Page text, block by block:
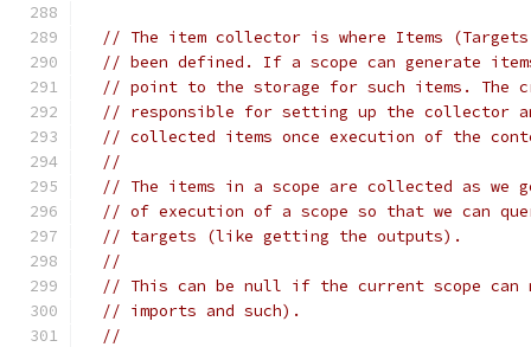
// The item collector is where Items
// been defined. If a scope can generate
// point to the storage for such items. The
// responsible for setting up the collector
// collected items once execution of the
//
// The items in a scope are collected as we
// of execution of a scope so that we can
// targets (like getting the outputs).
//
// This can be null if the current scope can
// imports and such).
//